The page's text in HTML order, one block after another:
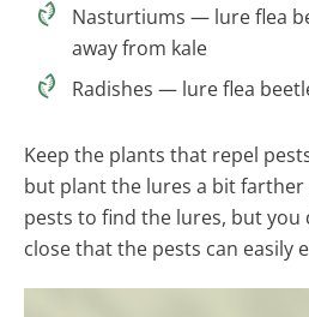
Nasturtiums — lure flea
away from kale
Radishes — lure flea
Keep the plants that repel
but plant the lures a bit farther
pests to find the lures, but you
close that the pests can easily